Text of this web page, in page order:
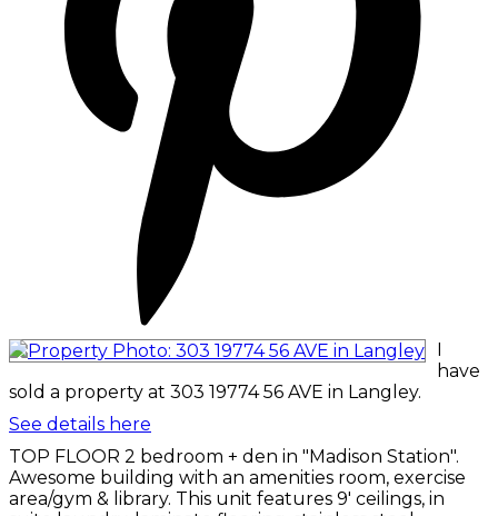
I
have
sold a property at 303 19774 56 AVE in Langley.
See details here
TOP FLOOR 2 bedroom + den in "Madison Station".
Awesome building with an amenities room, exercise
area/gym & library. This unit features 9' ceilings, in